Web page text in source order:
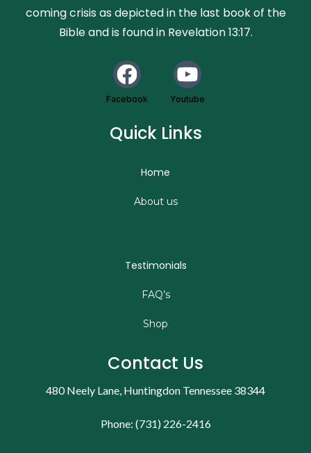
coming crisis as depicted in the last book of the
Bible and is found in Revelation 13:17.
Facebook Youtube
Quick Links
Home
About us
Testimonials
FAQ’s
Shop
Contact Us
480 Neely Lane, Huntingdon Tennessee 38344
Phone: (731) 226-2416